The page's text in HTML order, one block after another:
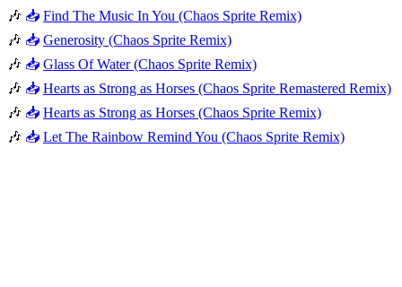
🎶 📥 Find The Music In You (Chaos Sprite Remix)
🎶 📥 Generosity (Chaos Sprite Remix)
🎶 📥 Glass Of Water (Chaos Sprite Remix)
🎶 📥 Hearts as Strong as Horses (Chaos Sprite Remastered Remix)
🎶 📥 Hearts as Strong as Horses (Chaos Sprite Remix)
🎶 📥 Let The Rainbow Remind You (Chaos Sprite Remix)